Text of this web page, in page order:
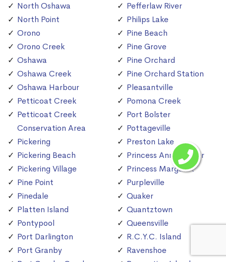
North Oshawa
North Point
Orono
Orono Creek
Oshawa
Oshawa Creek
Oshawa Harbour
Petticoat Creek
Petticoat Creek
Conservation Area
Pickering
Pickering Beach
Pickering Village
Pine Point
Pinedale
Platten Island
Pontypool
Port Darlington
Port Granby
Pefferlaw River
Philips Lake
Pine Beach
Pine Grove
Pine Orchard
Pine Orchard Station
Pleasantville
Pomona Creek
Port Bolster
Pottageville
Preston Lake
Princess Anne Manor
Princess Margaret
Purpleville
Quaker
Quantztown
Queensville
R.C.Y.C. Island
Ravenshoe